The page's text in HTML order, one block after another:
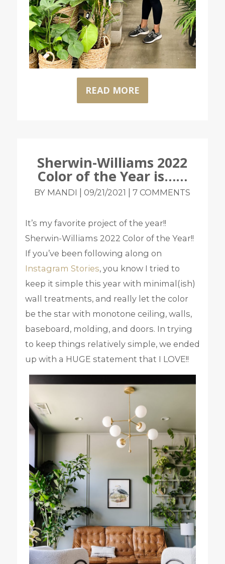
READ MORE
Sherwin-Williams 2022
Color of the Year is……
BY MANDI | 09/21/2021 | 7 COMMENTS
It’s my favorite project of the year!!
Sherwin-Williams 2022 Color of the Year!!
If you’ve been following along on
Instagram Stories, you know I tried to
keep it simple this year with minimal(ish)
wall treatments, and really let the color
be the star with monotone ceiling, walls,
baseboard, molding, and doors. In trying
to keep things relatively simple, we ended
up with a HUGE statement that I LOVE!!